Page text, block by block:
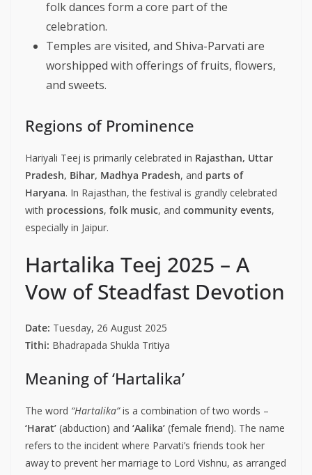
folk dances form a core part of the
celebration.
Temples are visited, and Shiva-Parvati are
worshipped with offerings of fruits, flowers,
and sweets.
Regions of Prominence
Hariyali Teej is primarily celebrated in Rajasthan, Uttar
Pradesh, Bihar, Madhya Pradesh, and parts of
Haryana. In Rajasthan, the festival is grandly celebrated
with processions, folk music, and community events,
especially in Jaipur.
Hartalika Teej 2025 – A
Vow of Steadfast Devotion
Date: Tuesday, 26 August 2025
Tithi: Bhadrapada Shukla Tritiya
Meaning of ‘Hartalika’
The word “Hartalika”is a combination of two words –
‘Harat’ (abduction) and ‘Aalika’ (female friend). The name
refers to the incident where Parvati’s friends took her
away to prevent her marriage to Lord Vishnu, as arranged